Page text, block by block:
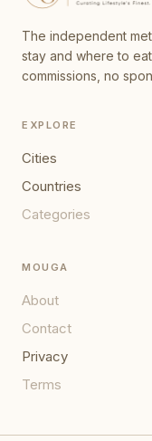
The independent
stay and where to
commissions, no
EXPLORE
Cities
Countries
Categories
MOUGA
About
Contact
Privacy
Terms